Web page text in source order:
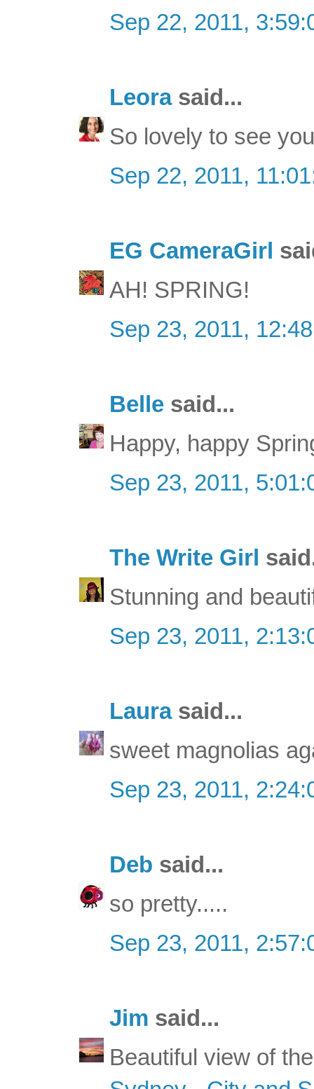
Sep 22, 2011,
Leorasaid...
So lovely to see
Sep 22, 2011,
EG CameraGirl
AH! SPRING!
Sep 23, 2011,
Belle said...
Happy, happy
Sep 23, 2011,
The Write Girl
Stunning and
Sep 23, 2011,
Laurasaid...
sweet magnolias
Sep 23, 2011,
Deb said...
so pretty.....
Sep 23, 2011,
Jim said...
Beautiful view of